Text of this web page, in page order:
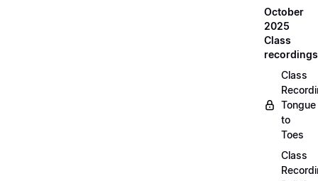
October
2025
Class
recordings
Class
Tongue
to
Toes
Class